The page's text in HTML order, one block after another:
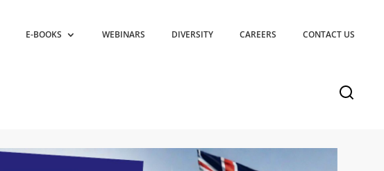
E-BOOKS WEBINARS DIVERSITY CAREERS CONTACT US